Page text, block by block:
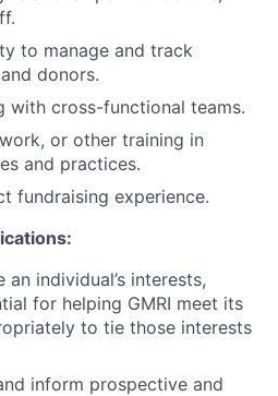
to manage and track
donors.
with cross-functional teams.
or other training in
and practices.
fundraising experience.
individual’s interests,
for helping GMRI meet its
to tie those interests
inform prospective and